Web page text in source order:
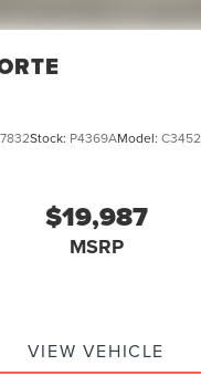
Stock: P4369AModel: C3452
$19,987
MSRP
VIEW VEHICLE